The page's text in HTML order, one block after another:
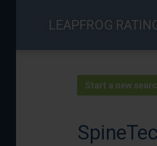
LEAPFROG
Start a new